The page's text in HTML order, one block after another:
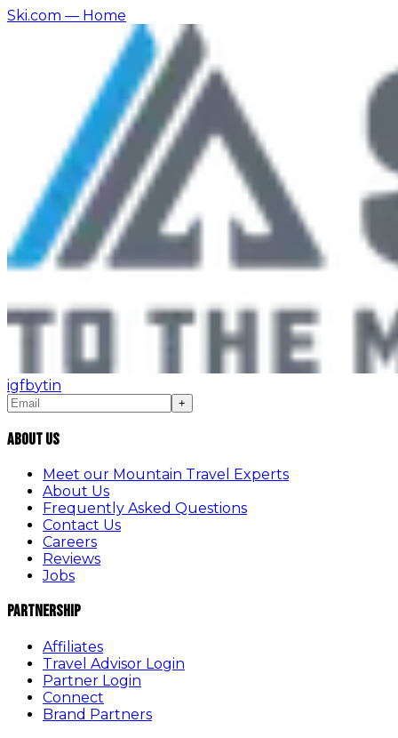
Ski.com — Home
igfbytin
+
About Us
Meet our Mountain Travel Experts
About Us
Frequently Asked Questions
Contact Us
Careers
Reviews
Jobs
Partnership
Affiliates
Travel Advisor Login
Partner Login
Connect
Brand Partners